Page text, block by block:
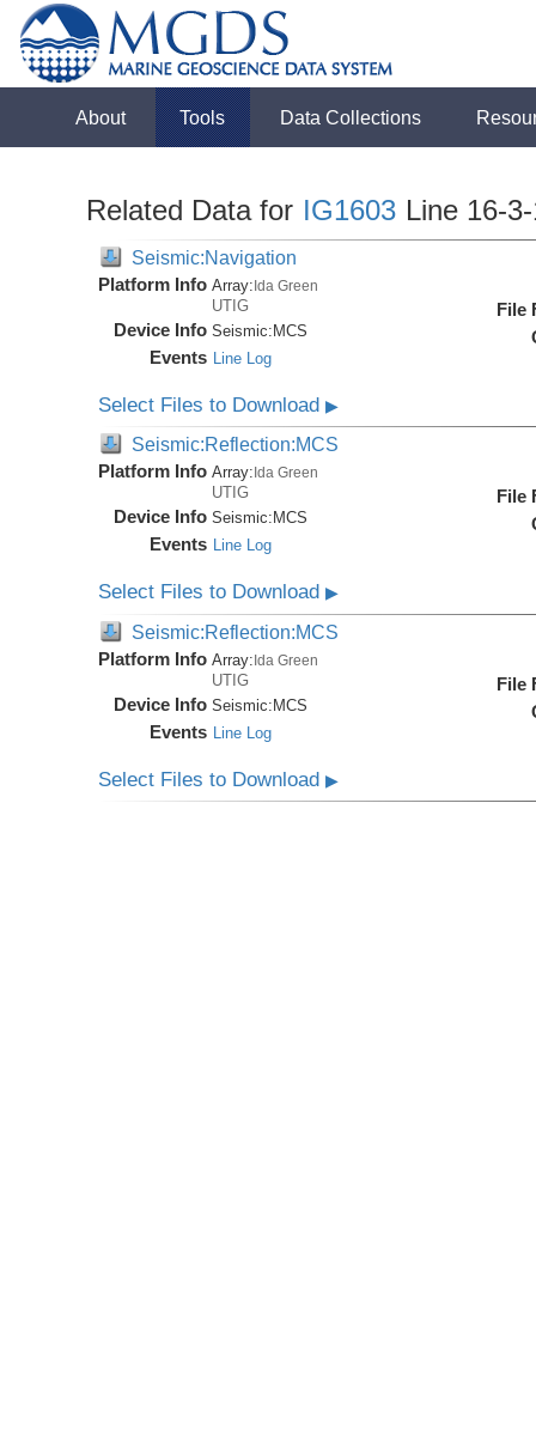
About Tools Data Collections
Related Data for IG1603 Line 16-
Seismic:Navigation
Platform Info Array:Ida Green
UTIG
Device Info Seismic: MCS
Events Line Log
File
Select Files to Download▶
Seismic:Reflection:MCS
Platform Info Array: Ida Green
UTIG
Device Info Seismic: MCS
Events Line Log
File
Select Files to Download▶
Seismic:Reflection:MCS
Platform Info Array:Ida Green
UTIG
Device Info Seismic:MCS
Events Line Log
File
Select Files to Download▶